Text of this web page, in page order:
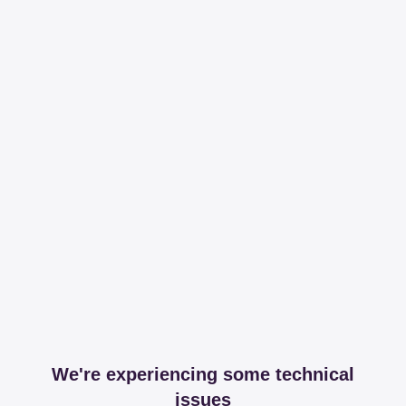
We're experiencing some technical
issues